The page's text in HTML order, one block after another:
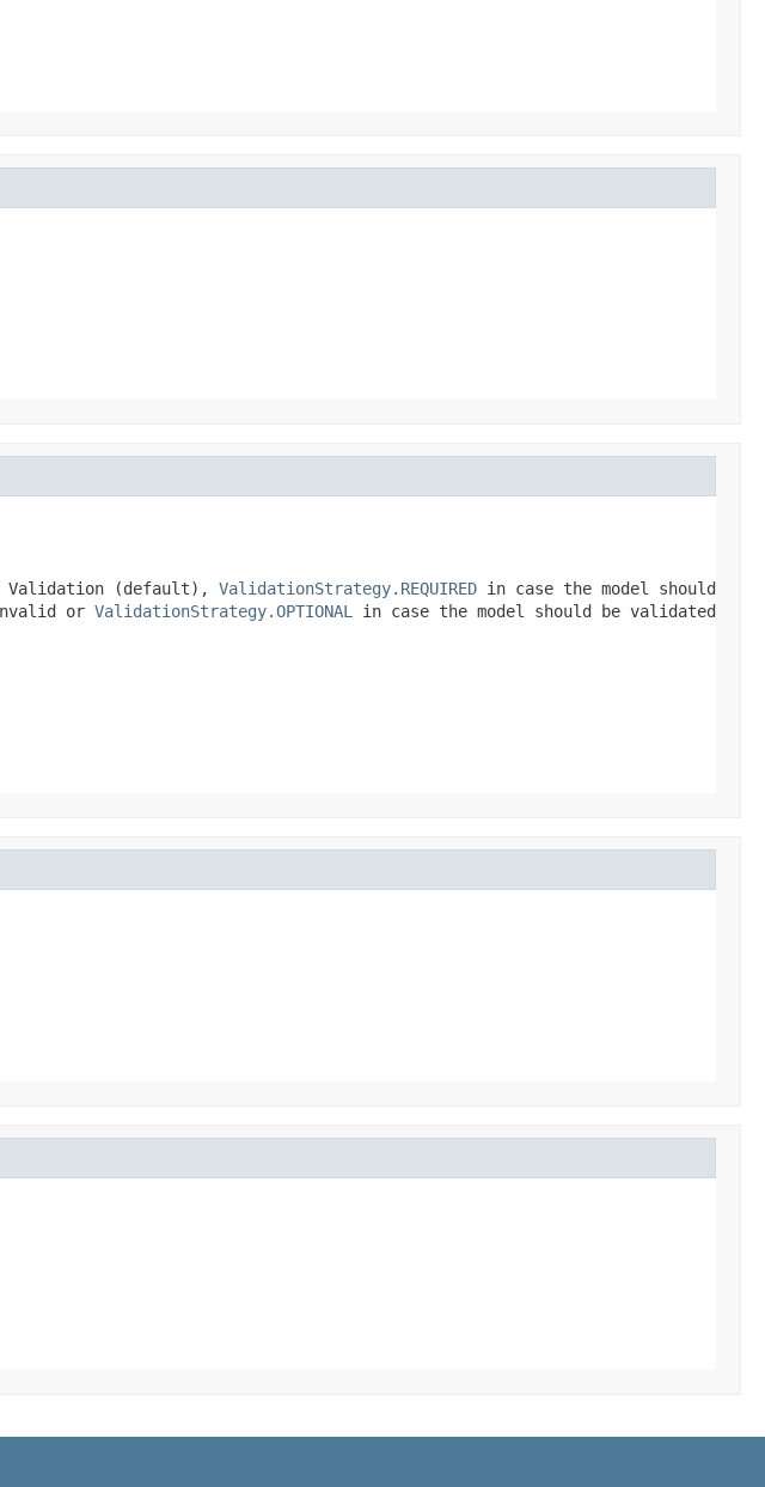
Validation (default), ValidationStrategy.REQUIRED in case the model should
or ValidationStrategy.OPTIONAL
in case the model should be validated